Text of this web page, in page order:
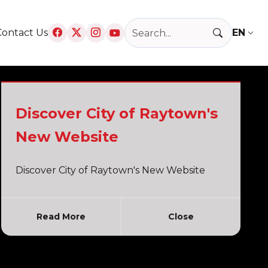
Us
Search Raytown, MO
Discover City of Raytown's
New Website
Discover City of Raytown's New Website
Read More Close